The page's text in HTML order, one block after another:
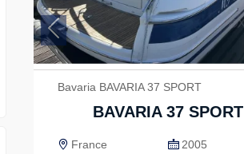
Bavaria BAVARIA 37 SPORT
BAVARIA 37 SPORT
France 2005
Previous